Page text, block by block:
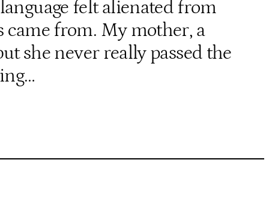
felt alienated from
came from. My mother, a
she never really passed the